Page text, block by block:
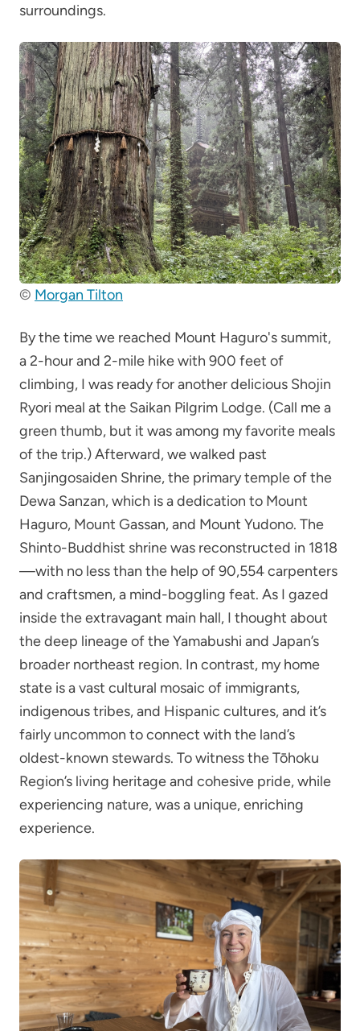
surroundings.
© Morgan Tilton
By the time we reached Mount Haguro's summit,
a 2-hour and 2-mile hike with 900 feet of
climbing, I was ready for another delicious Shojin
Ryori meal at the Saikan Pilgrim Lodge. (Call me a
green thumb, but it was among my favorite meals
of the trip.) Afterward, we walked past
Sanjingosaiden Shrine, the primary temple of the
Dewa Sanzan, which is a dedication to Mount
Haguro, Mount Gassan, and Mount Yudono. The
Shinto-Buddhist shrine was reconstructed in 1818
—with no less than the help of 90,554 carpenters
and craftsmen, a mind-boggling feat. As I gazed
inside the extravagant main hall, I thought about
the deep lineage of the Yamabushi and Japan’s
broader northeast region. In contrast, my home
state is a vast cultural mosaic of immigrants,
indigenous tribes, and Hispanic cultures, and it’s
fairly uncommon to connect with the land’s
oldest-known stewards. To witness the Tōhoku
Region’s living heritage and cohesive pride, while
experiencing nature, was a unique, enriching
experience.